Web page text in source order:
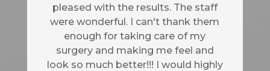
pleased with the results. The staff
were wonderful. I can't thank them
enough for taking care of my
surgery and making me feel and
look so much better!!! I would highly